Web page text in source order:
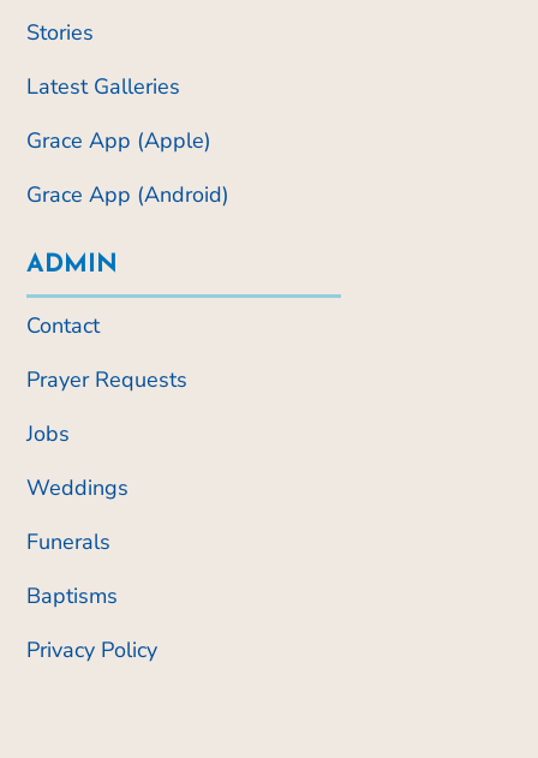
Stories
Latest Galleries
Grace App (Apple)
Grace App (Android)
ADMIN
Contact
Prayer Requests
Jobs
Weddings
Funerals
Baptisms
Privacy Policy